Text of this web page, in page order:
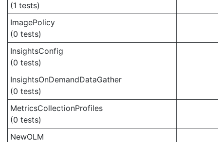
(1 tests)
ImagePolicy
(0 tests)
InsightsConfig
(0 tests)
InsightsOnDemandDataGather
(0 tests)
MetricsCollectionProfiles
(0 tests)
NewOLM